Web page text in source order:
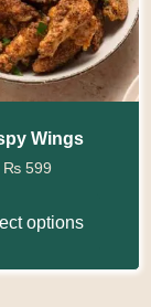
Wings
₨ 599
options